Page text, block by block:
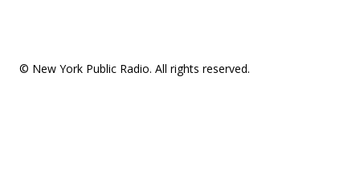
© New York Public Radio. All rights reserved.